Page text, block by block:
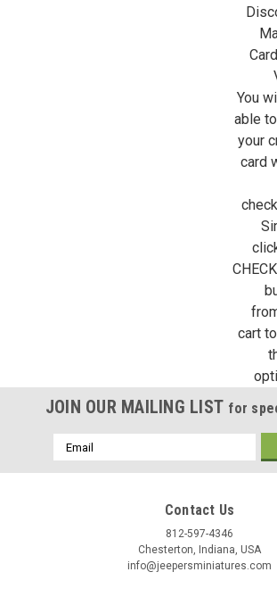
You
able
your
card
cart
JOIN OUR MAILING LIST for
Email
Address
Contact Us
812-597-4346
Chesterton, Indiana, USA
info@jeepersminiatures.com